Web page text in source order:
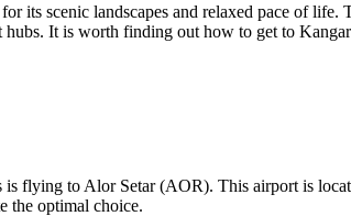
its scenic landscapes and relaxed pace of
It is worth finding out how to get to
flying to Alor Setar (AOR). This airport is
the optimal choice.